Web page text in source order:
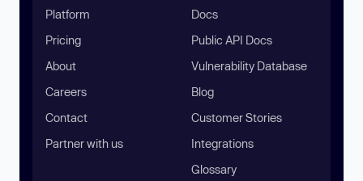
Platform
Pricing
About
Careers
Contact
Partner with us
Docs
Public API Docs
Vulnerability Database
Blog
Customer Stories
Integrations
Glossary